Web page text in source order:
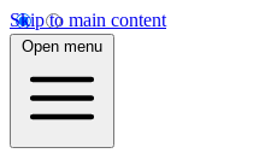
Skip to main content
Open menu